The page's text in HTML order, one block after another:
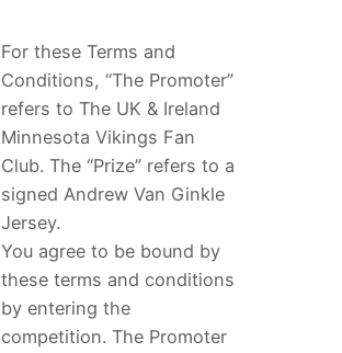
For these Terms and
Conditions, “The Promoter”
refers to The UK & Ireland
Minnesota Vikings Fan
Club. The “Prize” refers to a
signed Andrew Van Ginkle
Jersey.
You agree to be bound by
these terms and conditions
by entering the
competition. The Promoter